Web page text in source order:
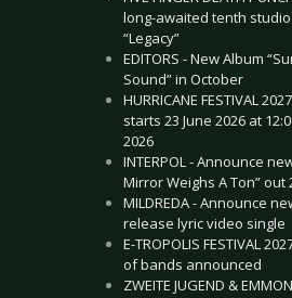
long-awaited tenth
“Legacy”
EDITORS - New Album
Sound” in October
HURRICANE FESTIVAL
starts 23 June 2026 at
2026
INTERPOL - Announce
Mirror Weighs A Ton” out
MILDREDA - Announce
release lyric video single
E-TROPOLIS FESTIVAL
of bands announced
ZWEITE JUGEND &